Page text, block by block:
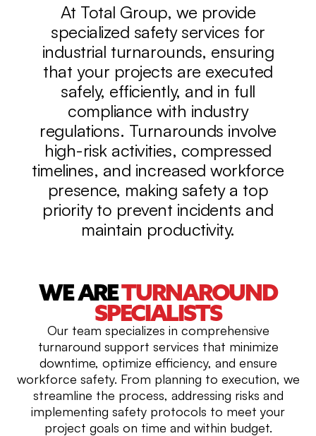
At Total Group, we provide
specialized safety services for
industrial turnarounds, ensuring
that your projects are executed
safely, efficiently, and in full
compliance with industry
regulations. Turnarounds involve
high-risk activities, compressed
timelines, and increased workforce
presence, making safety a top
priority to prevent incidents and
maintain productivity.
WE ARETURNAROUND
SPECIALISTS
Our team specializes in comprehensive
turnaround support services that minimize
downtime, optimize efficiency, and ensure
workforce safety. From planning to execution, we
streamline the process, addressing risks and
implementing safety protocols to meet your
project goals on time and within budget.